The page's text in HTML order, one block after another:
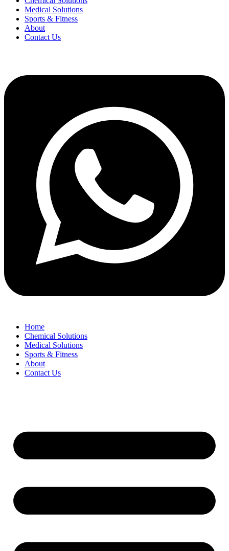
Medical Solutions
Sports & Fitness
About
Contact Us
Home
Chemical Solutions
Medical Solutions
Sports & Fitness
About
Contact Us